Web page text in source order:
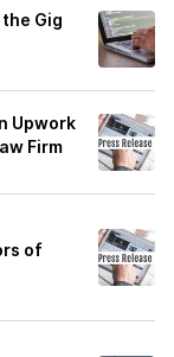
Gig
Upwork
Firm
of